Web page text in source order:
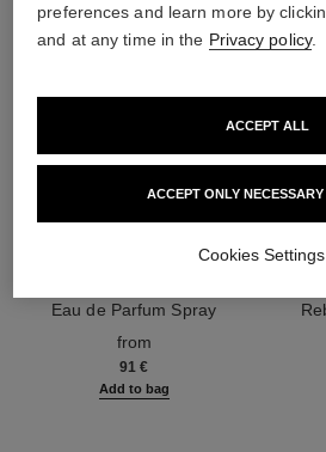
Eau de Parfum Spray
from
91 €
Add to bag
preferences and learn more by
and at any time in the Privacy policy.
ACCEPT ONLY
ACCEPT ALL
Cookies Settings